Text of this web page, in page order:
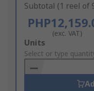
Subtotal (1 reel of
(exc. VAT)
Add
to
Basket
Units
Select or type